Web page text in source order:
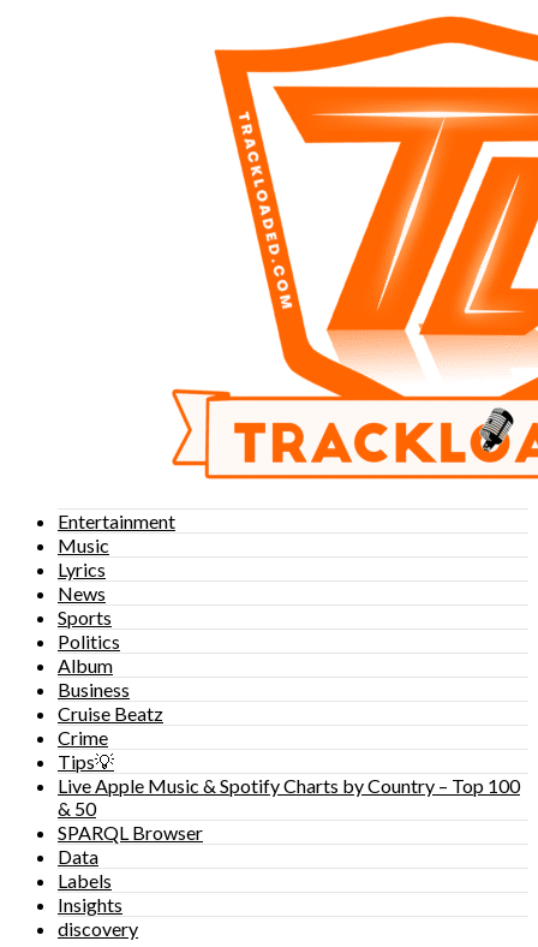
Entertainment
Music
Lyrics
News
Sports
Politics
Album
Business
Cruise Beatz
Crime
Tips💡
Live Apple Music & Spotify Charts by Country – Top 100
& 50
SPARQL Browser
Data
Labels
Insights
discovery